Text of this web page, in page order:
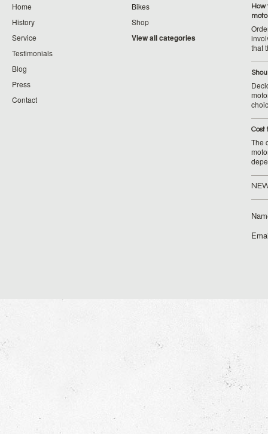
Home
History
Service
Testimonials
Blog
Press
Contact
Bikes
Shop
View all categories
How
that
Cost
The